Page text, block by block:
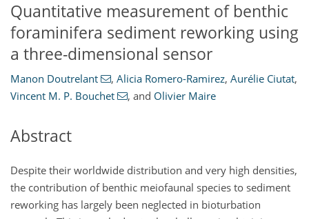
Quantitative measurement of benthic
foraminifera sediment reworking using
a three-dimensional sensor
Manon Doutrelant , Alicia Romero-Ramirez, Aurélie Ciutat,
Vincent M. P. Bouchet
, and Olivier Maire
Abstract
Despite their worldwide distribution and very high densities,
the contribution of benthic meiofaunal species to sediment
reworking has largely been neglected in bioturbation